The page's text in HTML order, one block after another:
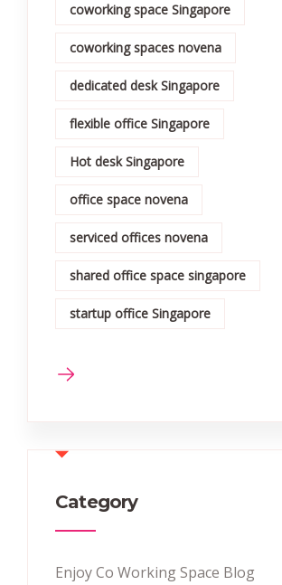
coworking space Singapore
coworking spaces novena
dedicated desk Singapore
flexible office Singapore
Hot desk Singapore
office space novena
serviced offices novena
shared office space singapore
startup office Singapore
Category
Enjoy Co Working Space Blog